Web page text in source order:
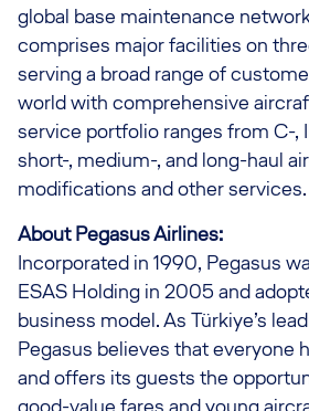
global base maintenance
comprises major facilities on
serving a broad range of
world with comprehensive
service portfolio ranges from C-,
short-, medium-, and long-haul
modifications and other services.
About Pegasus Airlines:
Incorporated in 1990, Pegasus
ESAS Holding in 2005 and
business model. As Türkiye’s
Pegasus believes that everyone
and offers its guests the